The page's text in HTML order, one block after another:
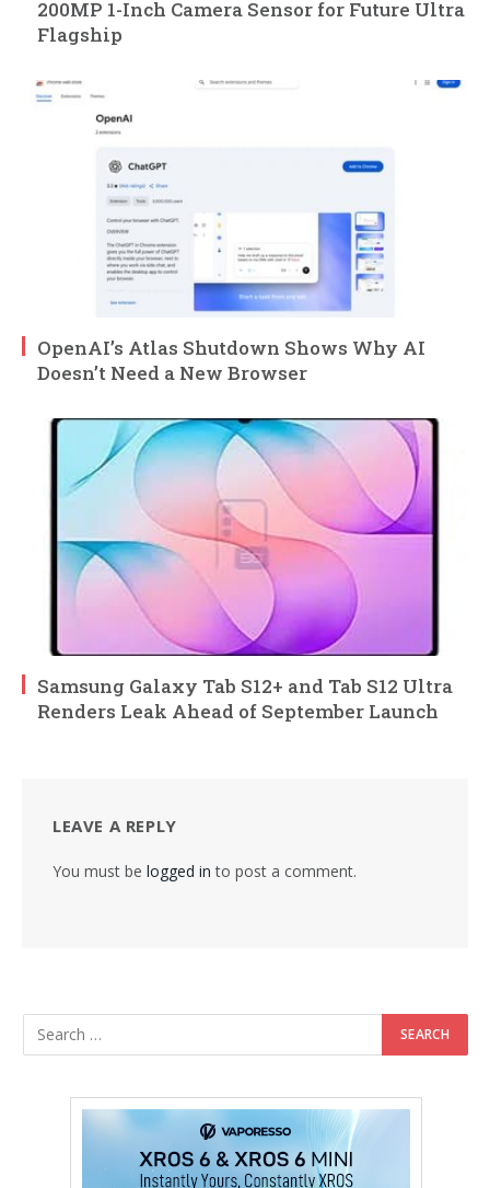
200MP 1-Inch Camera Sensor for Future Ultra
Flagship
OpenAI’s Atlas Shutdown Shows Why AI
Doesn’t Need a New Browser
Samsung Galaxy Tab S12+ and Tab S12 Ultra
Renders Leak Ahead of September Launch
LEAVE A REPLY
You must be logged in to post a comment.